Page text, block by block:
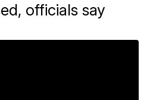
officials say